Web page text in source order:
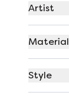
Artist
Material
Style